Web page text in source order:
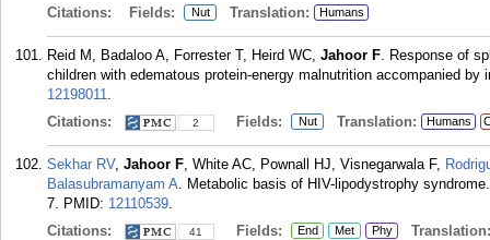
Citations:
Fields: Nut Translation: Humans
Reid M, Badaloo A, Forrester T, Heird WC, Jahoor F. Response of
children with edematous protein-energy malnutrition accompanied
12198011.
Citations:
2 Fields: Nut Translation: Humans
Sekhar RV, Jahoor F, White AC, Pownall HJ, Visnegarwala F,
Balasubramanyam A. Metabolic basis of HIV-lipodystrophy
7. PMID: 12110539.
Citations:
41 Fields: End Met Phy Translation: